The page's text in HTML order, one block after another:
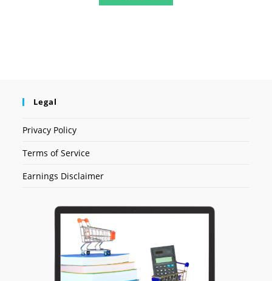
Legal
Privacy Policy
Terms of Service
Earnings Disclaimer